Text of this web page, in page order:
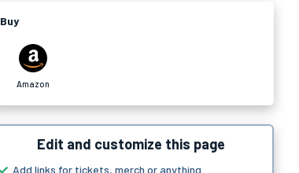
Buy
Amazon
Edit and customize this page
Add links for tickets, merch or anything